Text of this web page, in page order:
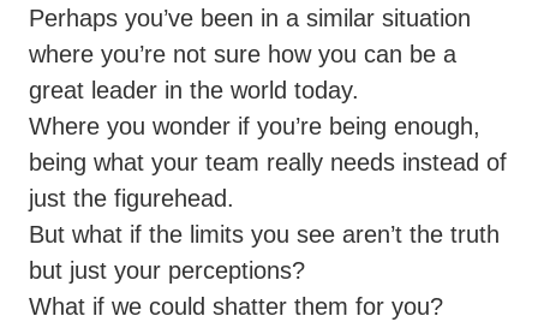
Perhaps you’ve been in a similar situation
where you’re not sure how you can be a
great leader in the world today.
Where you wonder if you’re being enough,
being what your team really needs instead of
just the figurehead.
But what if the limits you see aren’t the truth
but just your perceptions?
What if we could shatter them for you?